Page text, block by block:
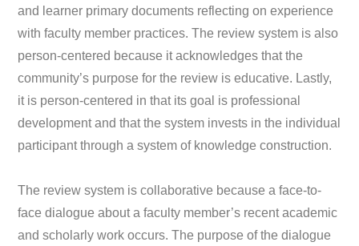
and learner primary documents reflecting on experience
with faculty member practices. The review system is also
person-centered because it acknowledges that the
community’s purpose for the review is educative. Lastly,
it is person-centered in that its goal is professional
development and that the system invests in the individual
participant through a system of knowledge construction.
The review system is collaborative because a face-to-
face dialogue about a faculty member’s recent academic
and scholarly work occurs. The purpose of the dialogue